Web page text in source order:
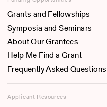
Grants and Fellowships
Symposia and Seminars
About Our Grantees
Help Me Find a Grant
Frequently Asked Questions
Applicant Resources